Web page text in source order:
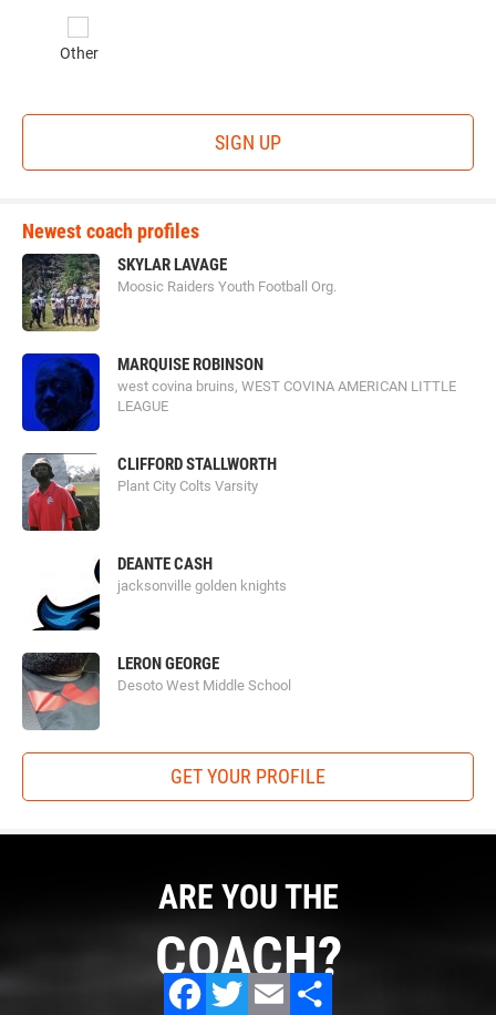
Other
SIGN UP
Newest coach profiles
SKYLAR LAVAGE
Moosic Raiders Youth Football Org.
MARQUISE ROBINSON
west covina bruins, WEST COVINA AMERICAN LITTLE
LEAGUE
CLIFFORD STALLWORTH
Plant City Colts Varsity
DEANTE CASH
jacksonville golden knights
LERON GEORGE
Desoto West Middle School
GET YOUR PROFILE
ARE YOU THE
COACH?